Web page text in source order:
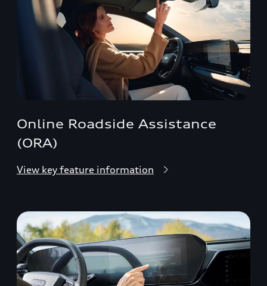
Online Roadside Assistance
(ORA)
View key feature information